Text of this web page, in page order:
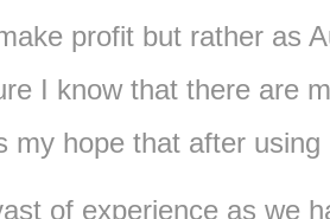
profit but rather as
I know that there are
my hope that after
of experience as we